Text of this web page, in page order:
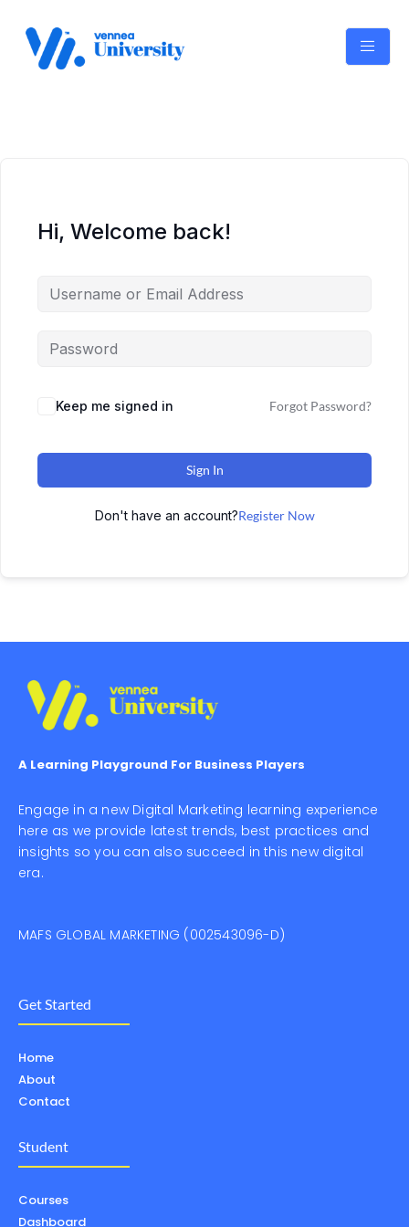
content
Hi, Welcome back!
Keep me signed in Forgot Password?
Sign In
Don't have an account?Register Now
A Learning Playground For Business Players
Engage in a new Digital Marketing learning experience
here as we provide latest trends, best practices and
insights so you can also succeed in this new digital
era.
MAFS GLOBAL MARKETING (002543096-D)
Get Started
Home
About
Contact
Student
Courses
Dashboard